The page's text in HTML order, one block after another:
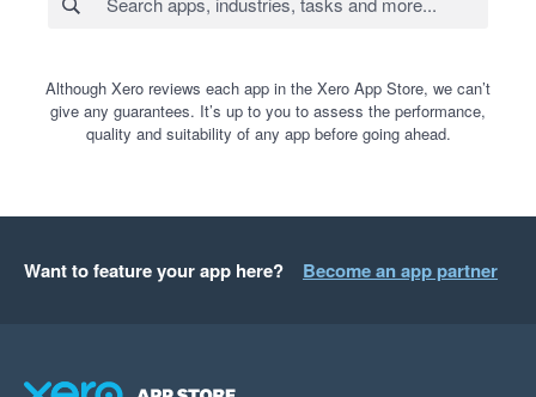
Although Xero reviews each app in the Xero App Store, we can’t
give any guarantees. It’s up to you to assess the performance,
quality and suitability of any app before going ahead.
Want to feature your app here? Become an app partner